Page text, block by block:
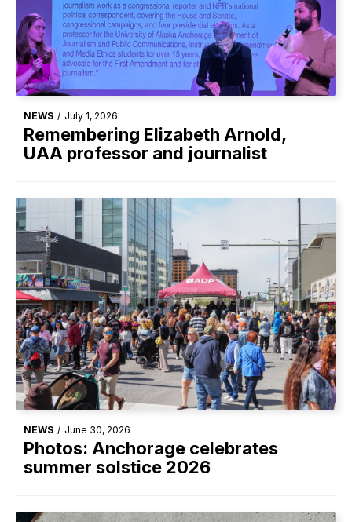
NEWS / July 1, 2026
Remembering Elizabeth Arnold,
UAA professor and journalist
NEWS / June 30, 2026
Photos: Anchorage celebrates
summer solstice 2026